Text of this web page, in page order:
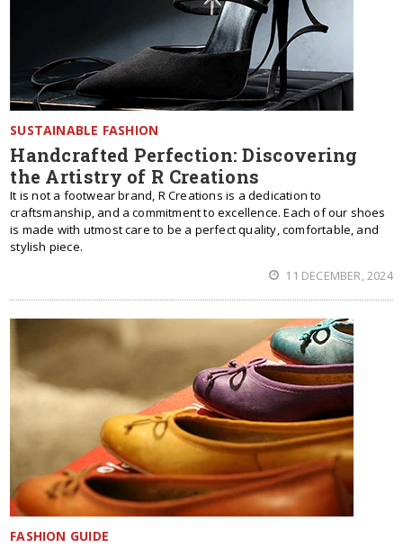
SUSTAINABLE FASHION
Handcrafted Perfection: Discovering
the Artistry of R Creations
It is not a footwear brand, R Creations is a dedication to
craftsmanship, and a commitment to excellence. Each of our shoes
is made with utmost care to be a perfect quality, comfortable, and
stylish piece.
11 DECEMBER, 2024
FASHION GUIDE